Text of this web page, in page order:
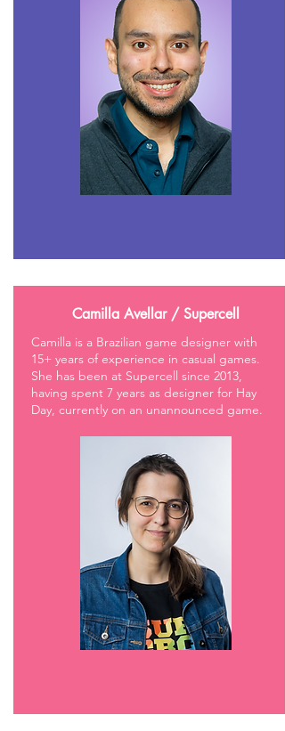
Camilla Avellar / Supercell
Camilla is a Brazilian game designer with
15+ years of experience in casual games.
She has been at Supercell since 2013,
having spent 7 years as designer for Hay
Day, currently on an unannounced game.